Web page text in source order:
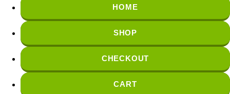
HOME
SHOP
CHECKOUT
CART